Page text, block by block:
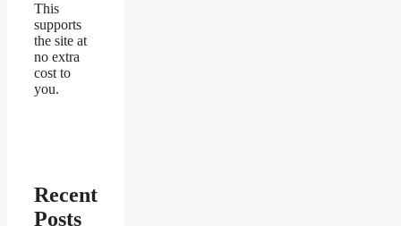
This
supports
the site at
no extra
cost to
you.
Recent
Posts